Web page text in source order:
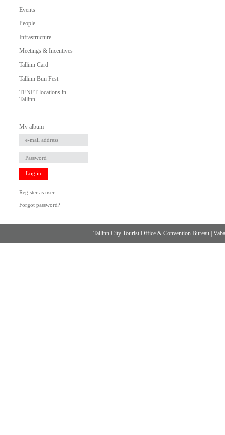
Events
People
Infrastructure
Meetings & Incentives
Tallinn Card
Tallinn Bun Fest
TENET locations in
Tallinn
My album
Log in
Register as user
Forgot password?
Tallinn City Tourist Office & Convention Bureau |